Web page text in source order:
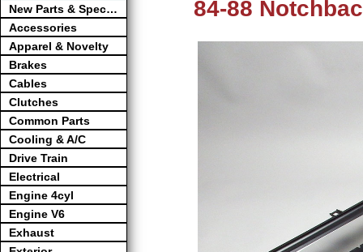
New Parts & Specials
Accessories
Apparel & Novelty
Brakes
Cables
Clutches
Common Parts
Cooling & A/C
Drive Train
Electrical
Engine 4cyl
Engine V6
Exhaust
84-88